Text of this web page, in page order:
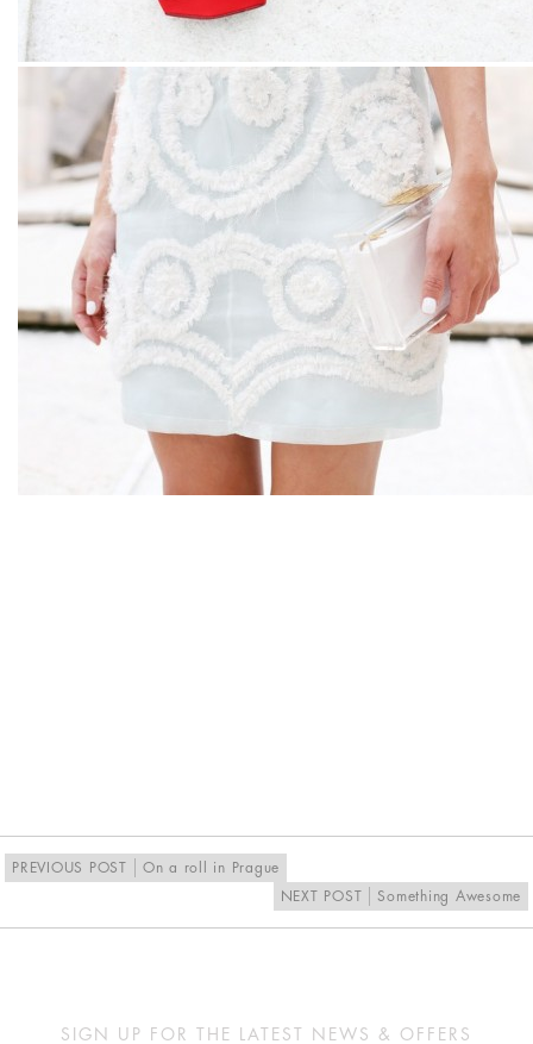
PREVIOUS POST
On a roll in Prague
NEXT POST
Something Awesome
SIGN UP FOR THE LATEST NEWS & OFFERS